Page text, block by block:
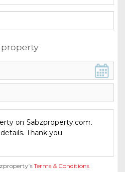
property
Terms & Conditions.